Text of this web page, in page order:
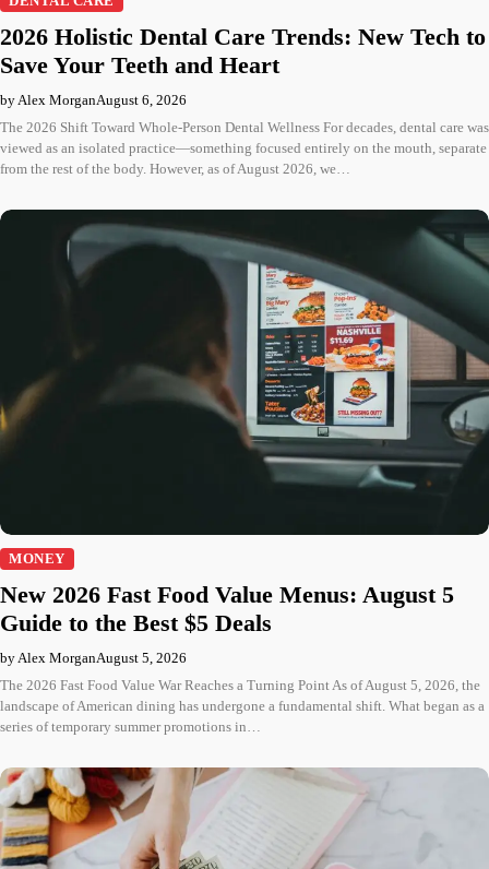
2026 Holistic Dental Care Trends: New Tech to
Save Your Teeth and Heart
by Alex MorganAugust 6, 2026
The 2026 Shift Toward Whole-Person Dental Wellness For decades, dental care was
viewed as an isolated practice—something focused entirely on the mouth, separate
from the rest of the body. However, as of August 2026, we…
MONEY
New 2026 Fast Food Value Menus: August 5
Guide to the Best $5 Deals
by Alex MorganAugust 5, 2026
The 2026 Fast Food Value War Reaches a Turning Point As of August 5, 2026, the
landscape of American dining has undergone a fundamental shift. What began as a
series of temporary summer promotions in…